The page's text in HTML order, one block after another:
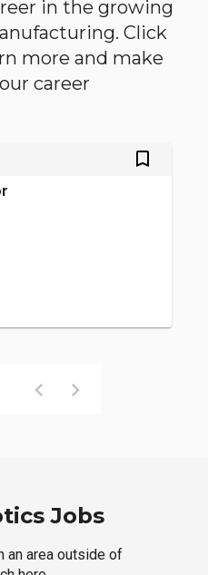
in the growing
Click
more and make
career
bookmark_outlined
Jobs
an area outside of